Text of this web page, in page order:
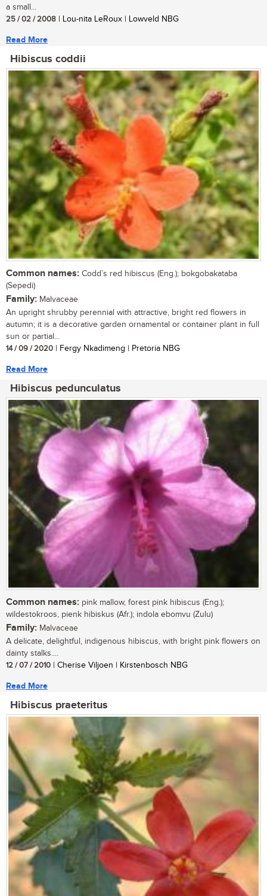
a small...
25 / 02 / 2008 | Lou-nita LeRoux | Lowveld NBG
Read More
Hibiscus coddii
Common names: Codd’s red hibiscus (Eng.); bokgobakataba
(Sepedi)
Family: Malvaceae
An upright shrubby perennial with attractive, bright red flowers in
autumn; it is a decorative garden ornamental or container plant in full
sun or partial...
14 / 09 / 2020 | Fergy Nkadimeng | Pretoria NBG
Read More
Hibiscus pedunculatus
Common names: pink mallow, forest pink hibiscus (Eng.);
wildestokroos, pienk hibiskus (Afr.); indola ebomvu (Zulu)
Family: Malvaceae
A delicate, delightful, indigenous hibiscus, with bright pink flowers on
dainty stalks....
12 / 07 / 2010 | Cherise Viljoen | Kirstenbosch NBG
Read More
Hibiscus praeteritus